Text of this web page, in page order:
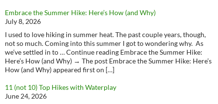
Embrace the Summer Hike: Here’s How (and Why)
July 8, 2026
I used to love hiking in summer heat. The past couple years, though,
not so much. Coming into this summer I got to wondering why. As
we’ve settled in to … Continue reading Embrace the Summer Hike:
Here’s How (and Why) → The post Embrace the Summer Hike: Here’s
How (and Why) appeared first on […]
11 (not 10) Top Hikes with Waterplay
June 24, 2026